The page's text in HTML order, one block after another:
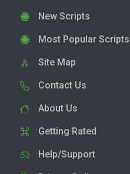
New Scripts
Most Popular Scripts
Site Map
Contact Us
About Us
Getting Rated
Help/Support